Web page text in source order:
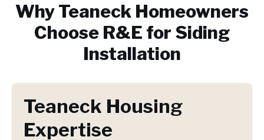
WhyTeaneck Homeowners
Choose R&E for Siding
Installation
Teaneck Housing
Expertise